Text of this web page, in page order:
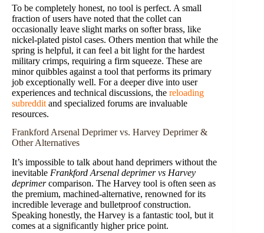
To be completely honest, no tool is perfect. A small
fraction of users have noted that the collet can
occasionally leave slight marks on softer brass, like
nickel-plated pistol cases. Others mention that while the
spring is helpful, it can feel a bit light for the hardest
military crimps, requiring a firm squeeze. These are
minor quibbles against a tool that performs its primary
job exceptionally well. For a deeper dive into user
experiences and technical discussions, the reloading
subreddit and specialized forums are invaluable
resources.
Frankford Arsenal Deprimer vs. Harvey Deprimer &
Other Alternatives
It’s impossible to talk about hand deprimers without the
inevitable Frankford Arsenal deprimer vs Harvey
deprimercomparison. The Harvey tool is often seen as
the premium, machined-alternative, renowned for its
incredible leverage and bulletproof construction.
Speaking honestly, the Harvey is a fantastic tool, but it
comes at a significantly higher price point.